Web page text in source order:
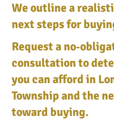
We outline a
next steps for
Request a
consultation to
you can afford in
Township and the
toward buying.